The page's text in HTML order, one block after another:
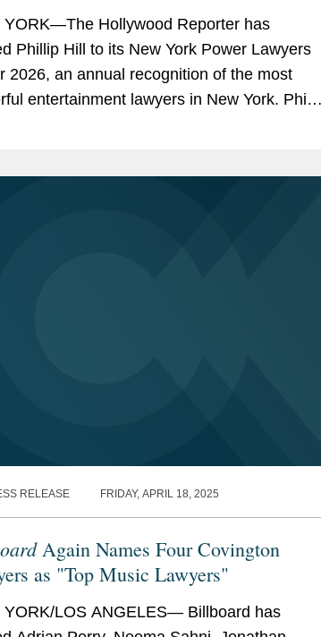
YORK—The Hollywood Reporter has
Phillip Hill to its New York Power Lawyers
2026, an annual recognition of the most
entertainment lawyers in New York. Phil
RELEASE FRIDAY, APRIL 18, 2025
Again Names Four Covington
as "Top Music Lawyers"
YORK/LOS ANGELES— Billboard has